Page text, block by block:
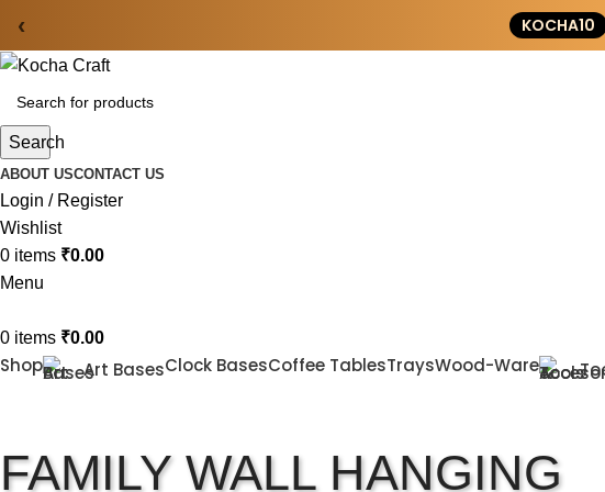
KOCHA10
‹
Search
ABOUT USCONTACT US
Login / Register
Wishlist
0 items ₹0.00
Menu
0 items ₹0.00
Shop Art BasesClock BasesCoffee TablesTraysWood-Ware
FAMILY WALL HANGING